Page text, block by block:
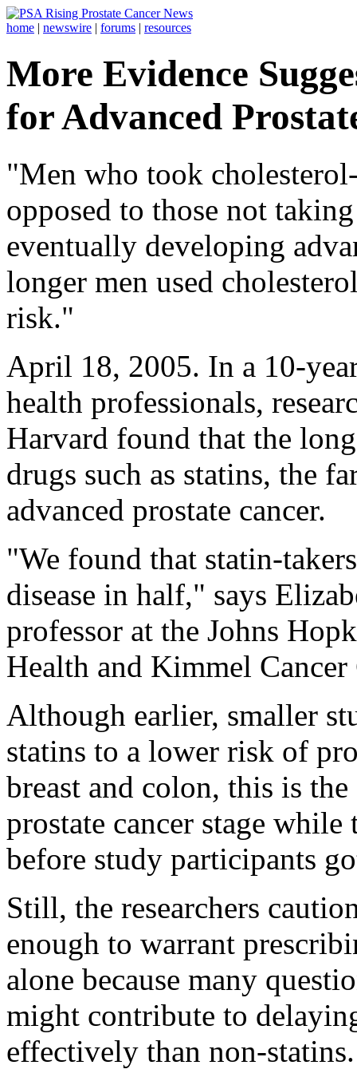
home | newswire | forums | resources
More Evidence
for Advanced
"Men who took
opposed to those not
eventually developing
longer men used
risk."
April 18, 2005. In a 10-
health professionals,
Harvard found that the
drugs such as statins, the
advanced prostate cancer.
"We found that statin-
disease in half," says
professor at the Johns
Health and Kimmel Cancer
Although earlier, smaller
statins to a lower risk of
breast and colon, this is
prostate cancer stage
before study participants
Still, the researchers
enough to warrant
alone because many
might contribute to
effectively than non-statins.